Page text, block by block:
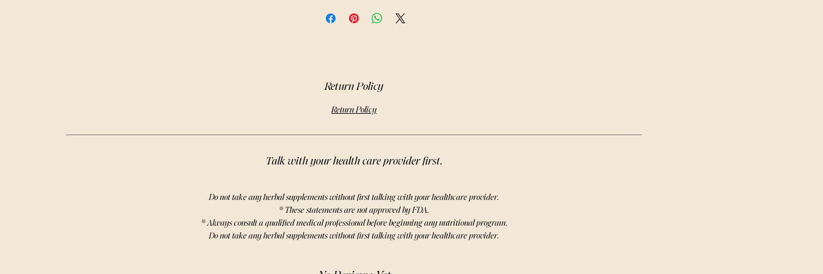
rejuvenating experience. Embrace the
Return Policy
Return Policy
Talk with your health care provider first.
Do not take any herbal supplements without first talking with your healthcare provider.
* These statements are not approved by FDA.
* Always consult a qualified medical professional before beginning any nutritional program.
Do not take any herbal supplements without first talking with your healthcare provider.